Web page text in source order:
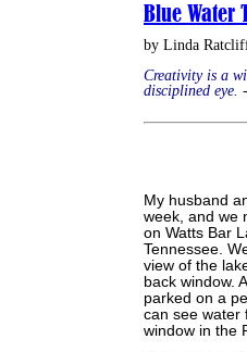
Blue Water
by Linda
Creativity is a
disciplined eye.
My husband
week, and we
on Watts Bar
Tennessee.
view of the
back window.
parked on a
can see water
window in the